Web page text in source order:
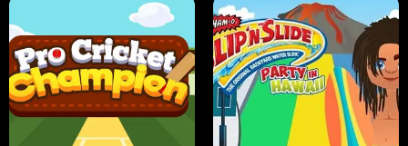
ULTIMATE PONG SKI HERO